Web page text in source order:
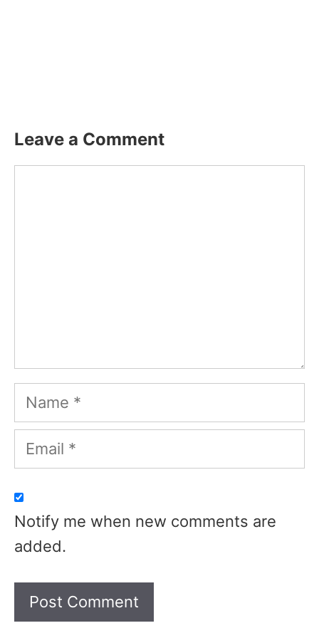
Leave a Comment
Name
Email
Notify me when new comments are
added.